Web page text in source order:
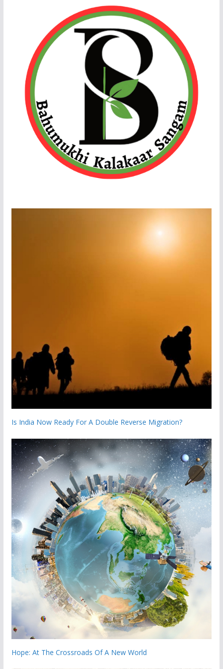
Is India Now Ready For A Double Reverse Migration?
Hope: At The Crossroads Of A New World